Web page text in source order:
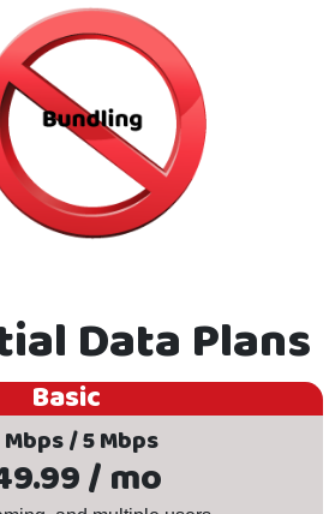
Data Plans
Basic
/ 5 Mbps
/ mo